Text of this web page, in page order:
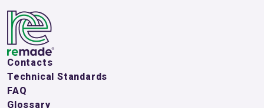
Contacts
Technical Standards
FAQ
Glossary